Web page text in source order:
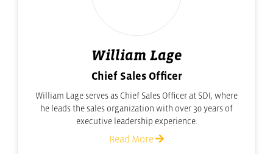
William Lage
Chief Sales Officer
William Lage serves as Chief Sales Officer at SDI, where
he leads the sales organization with over 30 years of
executive leadership experience.
Read More